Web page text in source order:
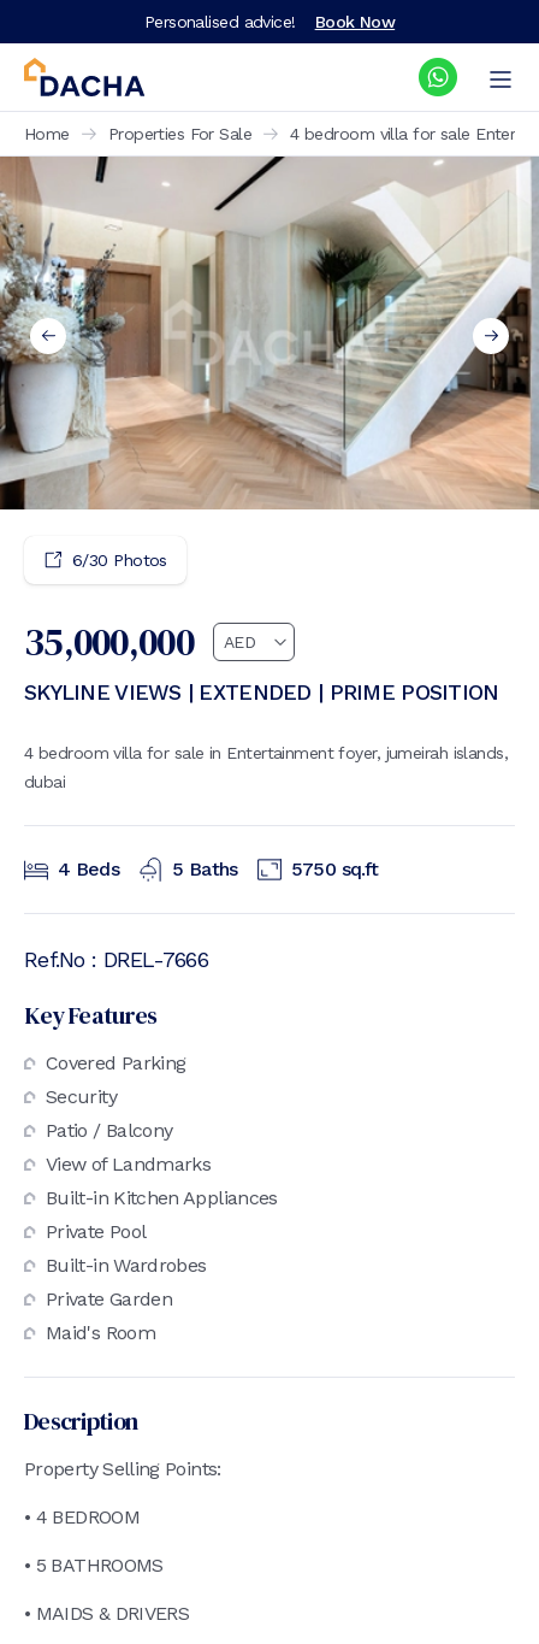
Personalised advice! Book Now
Home Properties For Sale 4 bedroom villa for sale
6/30 Photos
35,000,000
SKYLINE VIEWS | EXTENDED | PRIME POSITION
4 bedroom villa for sale in Entertainment foyer, jumeirah islands,
dubai
4 Beds 5 Baths 5750 sq.ft
Ref.No : DREL-7666
Key Features
Covered Parking
Security
Patio / Balcony
View of Landmarks
Built-in Kitchen Appliances
Private Pool
Built-in Wardrobes
Private Garden
Maid's Room
Description
Property Selling Points:
• 4 BEDROOM
• 5 BATHROOMS
• MAIDS & DRIVERS